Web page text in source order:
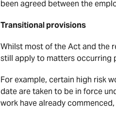
been agreed between the
Transitional provisions
Whilst most of the Act and the
still apply to matters occurring
For example, certain high risk
date are taken to be in force
work have already